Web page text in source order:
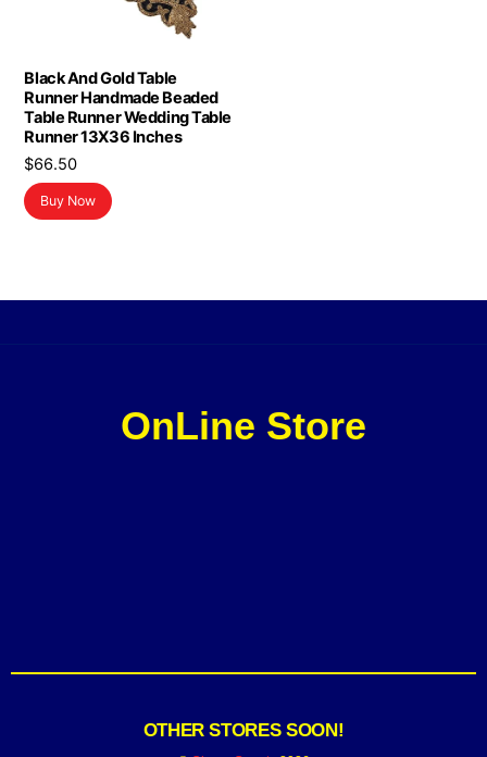
Black And Gold Table
Runner Handmade Beaded
Table Runner Wedding Table
Runner 13X36 Inches
$66.50
Buy Now
OnLine Store
OTHER STORES SOON!